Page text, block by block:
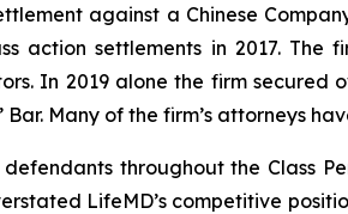
against a Chinese
action settlements in 2017.
In 2019 alone the firm
Many of the firm’s attorneys
throughout the Class
LifeMD’s competitive